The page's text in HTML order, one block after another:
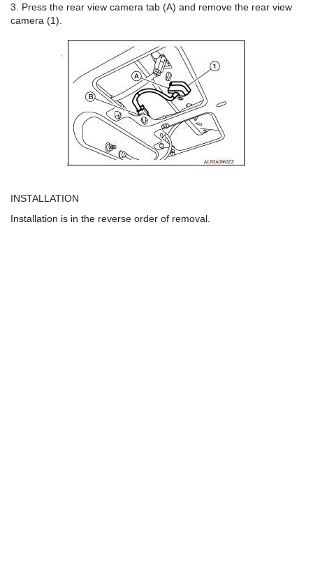
3. Press the rear view camera tab (A) and remove the rear view
camera (1).
INSTALLATION
Installation is in the reverse order of removal.